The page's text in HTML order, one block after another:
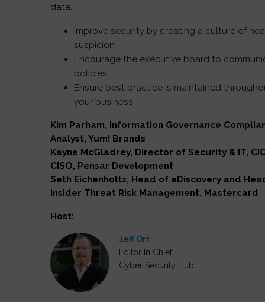
data.
Improve security by creating a culture of
suspicion
Encourage the executive board to
policies
Ensure best practice is maintained
your business
Kim Parham, Information Governance
Analyst, Yum! Brands
Kayne McGladrey, Director of Security & IT,
CISO, Pensar Development
Seth Eichenholtz, Head of eDiscovery and
Insider Threat Risk Management, Mastercard
Host:
Jeff Orr
Editor In Chief
Cyber Security Hub